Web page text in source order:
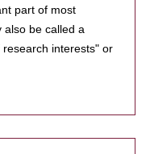
part of most
also be called a
interests" or